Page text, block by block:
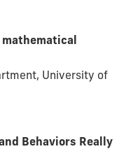
University of
Behaviors Really